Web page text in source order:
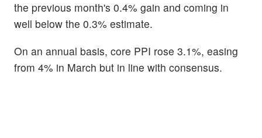
the previous month's 0.4% gain and coming in
well below the 0.3% estimate.
On an annual basis, core PPI rose 3.1%, easing
from 4% in March but in line with consensus.